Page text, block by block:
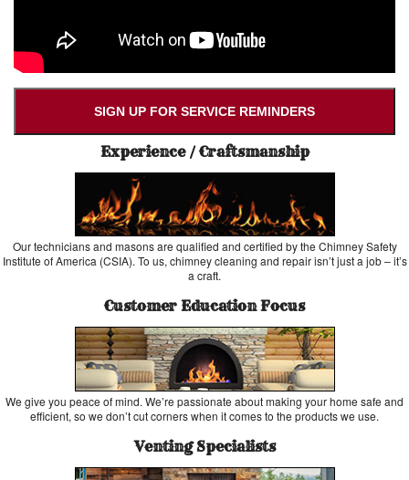
SIGN UP FOR SERVICE REMINDERS
Experience / Craftsmanship
Our technicians and masons are qualified and certified by the Chimney Safety
Institute of America (CSIA). To us, chimney cleaning and repair isn’t just a job – it’s
a craft.
Customer Education Focus
We give you peace of mind. We’re passionate about making your home safe and
efficient, so we don’t cut corners when it comes to the products we use.
Venting Specialists